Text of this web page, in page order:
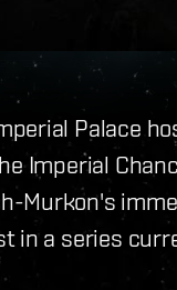
Palace
Imperial
Murkon's
in a series